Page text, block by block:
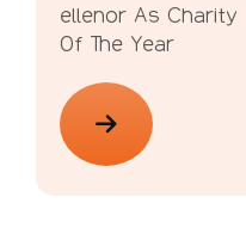
ellenor As Charity
Of The Year